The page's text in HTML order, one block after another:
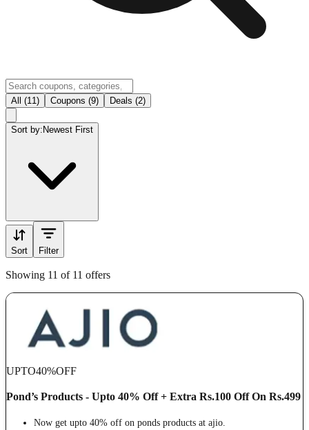
All (11) Coupons (9) Deals (2)
Sort by: Newest First
Sort Filter
Showing 11 of 11 offers
UPTO40%OFF
Pond’s Products - Upto 40% Off + Extra Rs.100 Off On Rs.499
Now get upto 40% off on ponds products at ajio.